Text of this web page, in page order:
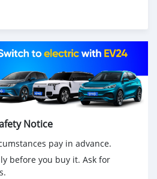
Notice
pay in advance.
before you buy it. Ask for